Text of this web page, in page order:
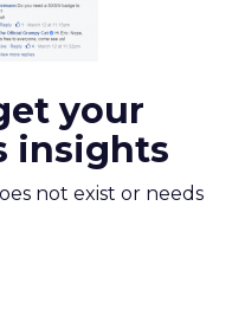
your
insights
not exist or needs